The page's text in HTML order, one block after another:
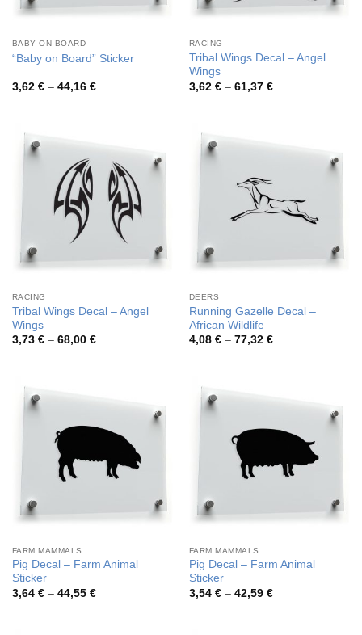
BABY ON BOARD
“Baby on Board” Sticker
3,62 € – 44,16 €Price
RACING
Tribal Wings Decal – Angel
Wings
3,62 € – 61,37 €Price
RACING
Tribal Wings Decal – Angel
Wings
3,73 € – 68,00 €Price
DEERS
Running Gazelle Decal –
African Wildlife
4,08 € – 77,32 €Price
FARM MAMMALS
Pig Decal – Farm Animal
Sticker
3,64 € – 44,55 €Price
FARM MAMMALS
Pig Decal – Farm Animal
Sticker
3,54 € – 42,59 €Price